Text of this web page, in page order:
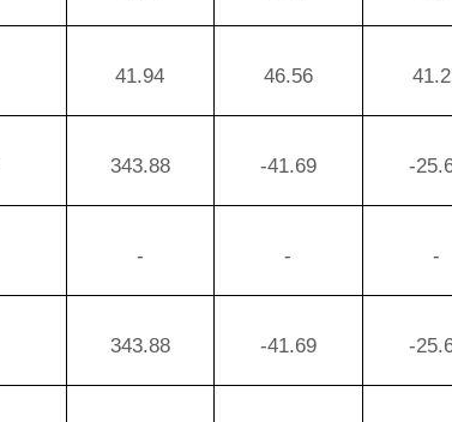
41.94 46.56
343.88 -41.69 -
- - -
343.88 -41.69 -